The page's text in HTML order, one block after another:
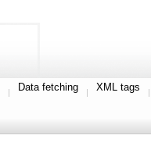
Data fetching
XML tags